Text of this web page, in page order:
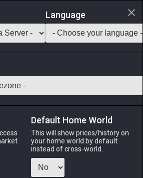
GarlandTools Teamcraft
Gold Nugget
Metal-Stack: 999
of impure rose gold.
Language
Default Home World
This will show prices/history on
your home world by default
instead of cross-world.